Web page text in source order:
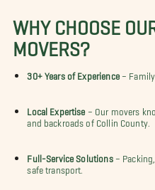
WHY CHOOSE
MOVERS?
30+ Years of Experience–
Local Expertise – Our movers
and backroads of Collin County.
Full-Service Solutions–
safe transport.